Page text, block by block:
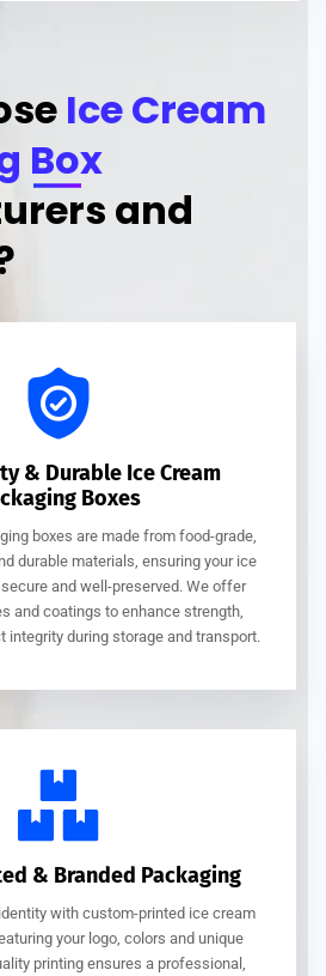
Ice Cream
Box
and
& Durable Ice Cream
Boxes
boxes are made from food-grade,
durable materials, ensuring your ice
and well-preserved. We offer
and coatings to enhance strength,
integrity during storage and transport.
& Branded Packaging
with custom-printed ice cream
your logo, colors and unique
printing ensures a professional,